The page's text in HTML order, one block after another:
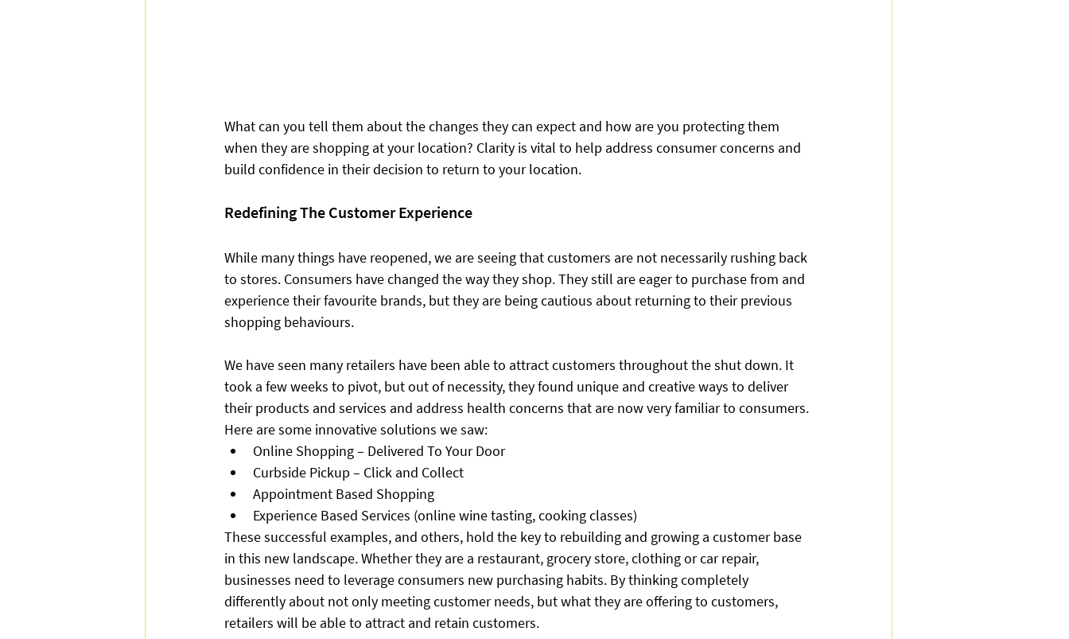
What can you tell them about the changes they can expect and how are you protecting them
when they are shopping at your location? Clarity is vital to help address consumer concerns and
build confidence in their decision to return to your location.
Redefining The Customer Experience
While many things have reopened, we are seeing that customers are not necessarily rushing back
to stores. Consumers have changed the way they shop. They still are eager to purchase from and
experience their favourite brands, but they are being cautious ​about returning to their previous
shopping behaviours.
We have seen many retailers have been able to attract customers throughout the shut down. It
took a few weeks to pivot, but out of necessity, they found unique and creative ways to deliver
their products and services and address health concerns that are now very familiar to consumers.
Here are some innovative solutions we saw:
Online Shopping – Delivered To Your Door
Curbside Pickup – Click and Collect
Appointment Based Shopping
Experience Based Services (online wine tasting, cooking classes)
These successful examples, and others, hold the key to rebuilding and growing a customer base
in this new landscape. Whether they are a restaurant, grocery store, clothing or car repair,
businesses need to leverage consumers new purchasing habits. By thinking completely
differently about not only meeting customer needs, but what they are offering to customers,
retailers will be able to attract and retain customers.